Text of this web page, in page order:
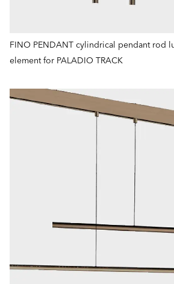
FINO PENDANT cylindrical pendant rod
element for PALADIO TRACK